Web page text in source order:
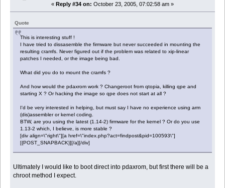
« Reply #34 on: October 23, 2005, 07:02:58 am »
Quote
This is interesting stuff !
I have tried to dissasemble the firmware but never succeeded in mounting the
resulting cramfs. Never figured out if the problem was related to xip-linear
patches I needed, or the image being bad.
What did you do to mount the cramfs ?
And how would the pdaxrom work ? Changeroot from qtopia, killing qpe and
starting X ? Or hacking the image so qpe does not start at all ?
I'd be very interested in helping, but must say I have no experience using arm
(dis)assembler or kernel coding.
BTW, are you using the latest (1.14-2) firmware for the kernel ? Or do you use
1.13-2 which, I believe, is more stable ?
[div align=\"right\"][a href=\"index.php?act=findpost&pid=100593\"]
[{POST_SNAPBACK}][/a][/div]
Ultimately I would like to boot direct into pdaxrom, but first there will be a
chroot method I expect.